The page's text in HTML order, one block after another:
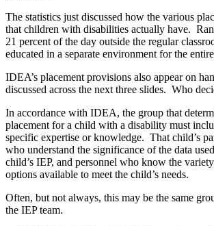
The statistics just discussed how the various
that children with disabilities actually have.
21 percent of the day outside the regular
educated in a separate environment for the
IDEA’s placement provisions also appear on
discussed across the next three slides. Who
In accordance with IDEA, the group that
placement for a child with a disability must
specific expertise or knowledge. That child’s
who understand the significance of the data
child’s IEP, and personnel who know the
options available to meet the child’s needs.
Often, but not always, this may be the same
the IEP team.